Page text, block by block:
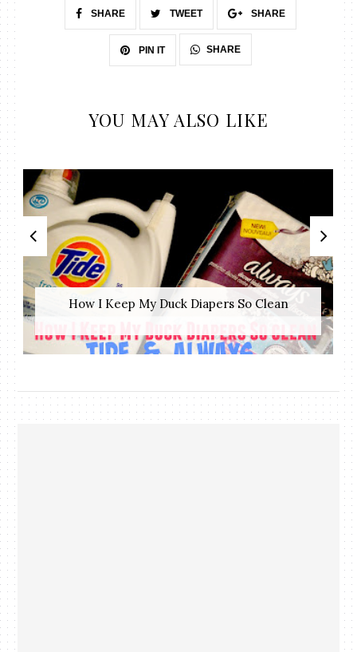
SHARE TWEET SHARE
PIN IT SHARE
YOU MAY ALSO LIKE
How I Keep My Duck Diapers So Clean